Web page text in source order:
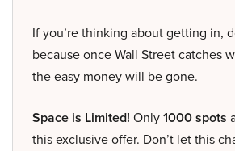
If you’re thinking about getting in,
because once Wall Street catches
the easy money will be gone.
Space is Limited! Only1000 spots
this exclusive offer. Don’t let this